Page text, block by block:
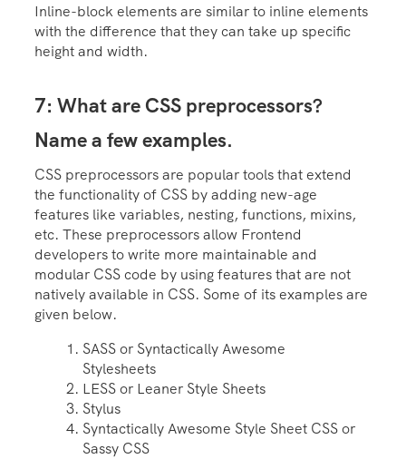
Inline-block elements are similar to inline elements
with the difference that they can take up specific
height and width.
7: What are CSS preprocessors?
Name a few examples.
CSS preprocessors are popular tools that extend
the functionality of CSS by adding new-age
features like variables, nesting, functions, mixins,
etc. These preprocessors allow Frontend
developers to write more maintainable and
modular CSS code by using features that are not
natively available in CSS. Some of its examples are
given below.
SASS or Syntactically Awesome
Stylesheets
LESS or Leaner Style Sheets
Stylus
Syntactically Awesome Style Sheet CSS or
Sassy CSS